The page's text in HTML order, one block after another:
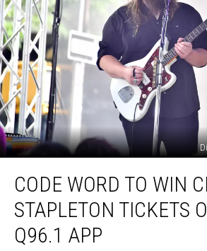
Word
Win
Chris
Stapleton
CODE WORD TO WIN
STAPLETON TICKETS
Q96.1 APP